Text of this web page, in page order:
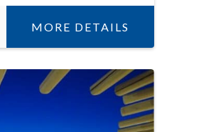
MORE DETAILS